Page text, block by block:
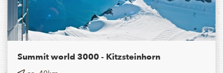
Summit world 3000 - Kitzsteinhorn